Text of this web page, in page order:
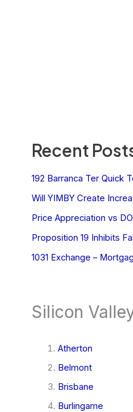
Recent
192 Barranca Ter Quick
Will YIMBY Create
Price Appreciation vs
Proposition 19 Inhibits
1031 Exchange –
Silicon
Atherton
Belmont
Brisbane
Burlingame